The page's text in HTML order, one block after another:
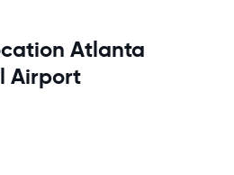
Atlanta
Airport